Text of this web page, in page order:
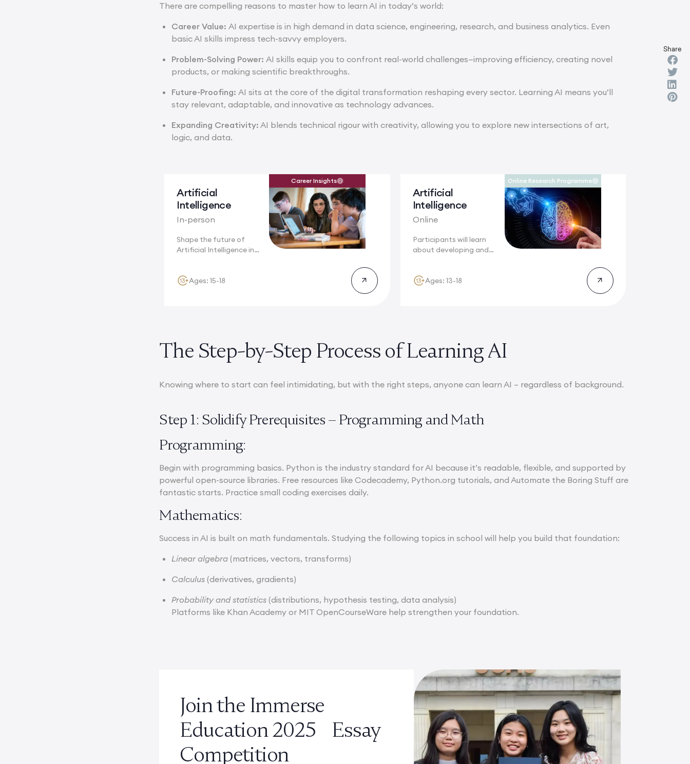
There are compelling reasons to master how to learn AI in today’s world:
Career Value:AI expertise is in high demand in data science, engineering, research, and business analytics. Even
basic AI skills impress tech-savvy employers.
Problem-Solving Power:AI skills equip you to confront real-world challenges—improving efficiency, creating novel
products, or making scientific breakthroughs.
Future-Proofing:AI sits at the core of the digital transformation reshaping every sector. Learning AI means you’ll
stay relevant, adaptable, and innovative as technology advances.
Expanding Creativity: AI blends technical rigour with creativity, allowing you to explore new intersections of art,
logic, and data.
Artificial
Intelligence
In-person
Shape the future of
Artificial Intelligence in
Career Insights
Ages: 15-18
Artificial
Intelligence
Online
Participants will learn
about developing and
Online Research Programme
Ages: 13-18
The Step-by-Step Process of Learning AI
Knowing where to start can feel intimidating, but with the right steps, anyone can learn AI – regardless of background.
Step 1: Solidify Prerequisites – Programming and Math
Programming:
Begin with programming basics. Python is the industry standard for AI because it’s readable, flexible, and supported by
powerful open-source libraries. Free resources like Codecademy, Python.org tutorials, and Automate the Boring Stuff are
fantastic starts. Practice small coding exercises daily.
Mathematics:
Success in AI is built on math fundamentals. Studying the following topics in school will help you build that foundation:
Linear algebra (matrices, vectors, transforms)
Calculus (derivatives, gradients)
Probability and statistics (distributions, hypothesis testing, data analysis)
Platforms like Khan Academy or MIT OpenCourseWare help strengthen your foundation.
Join the Immerse
Education 2025 Essay
Competition
Share